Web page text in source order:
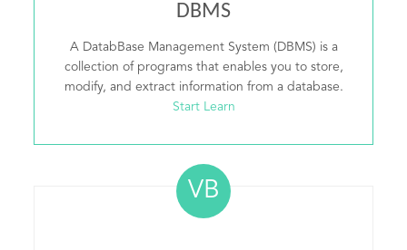
DBMS
A DatabBase Management System (DBMS) is a
collection of programs that enables you to store,
modify, and extract information from a database.
Start Learn
VB